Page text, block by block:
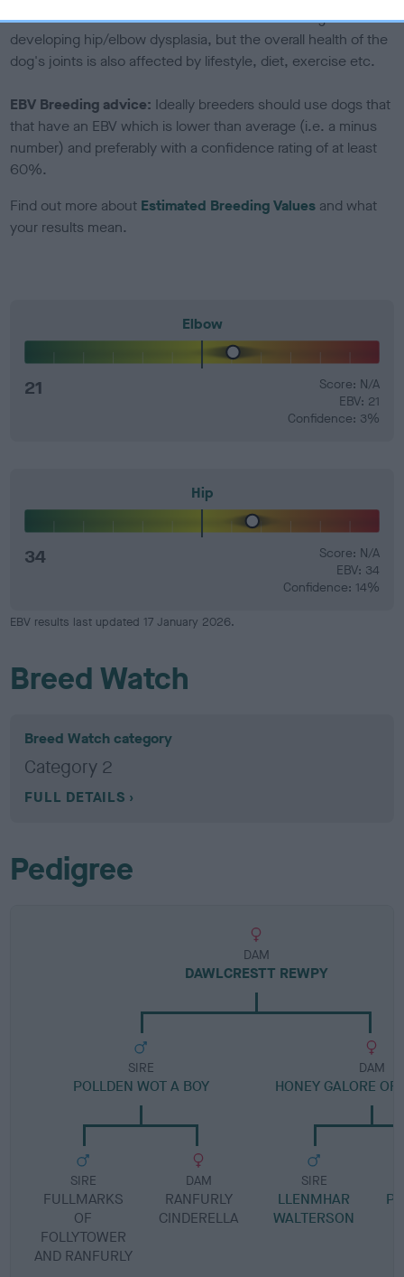
Genes increase or decrease the chances of a dog
developing hip/elbow dysplasia, but the overall health of the
dog's joints is also affected by lifestyle, diet, exercise etc.
EBV Breeding advice: Ideally breeders should use dogs that
that have an EBV which is lower than average (i.e. a minus
number) and preferably with a confidence rating of at least
60%.
Find out more about Estimated Breeding Values and what
your results mean.
Elbow
21
Score: N/A
EBV: 21
Confidence: 3%
Hip
34
Score: N/A
EBV: 34
Confidence: 14%
EBV results last updated 17 January 2026.
Breed Watch
Breed Watch category
Category 2
FULL DETAILS
Pedigree
DAM
DAWLCRESTT REWPY
SIRE
POLLDEN WOT A BOY
SIRE
FULLMARKS
OF
FOLLYTOWER
AND RANFURLY
DAM
RANFURLY
CINDERELLA
DAM
HONEY GALORE OF
SIRE
LLENMHAR
WALTERSON